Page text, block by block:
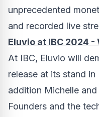
unprecedented
and recorded live
Eluvio at IBC 2024 -
At IBC, Eluvio will
release at its stand
addition Michelle and
Founders and the